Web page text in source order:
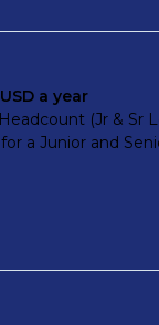
a year
(Jr & Sr
a Junior and